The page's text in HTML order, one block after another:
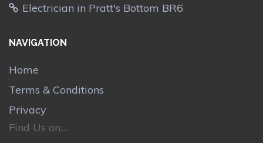
Electrician in Pratt's Bottom BR6
NAVIGATION
Home
Terms & Conditions
Privacy
Find Us on....